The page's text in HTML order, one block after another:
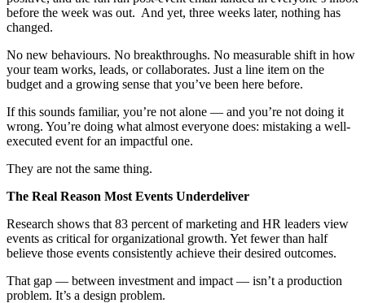
before the week was out. And yet, three weeks later, nothing has
changed.
No new behaviours. No breakthroughs. No measurable shift in how
your team works, leads, or collaborates. Just a line item on the
budget and a growing sense that you’ve been here before.
If this sounds familiar, you’re not alone — and you’re not doing it
wrong. You’re doing what almost everyone does: mistaking a well-
executed event for an impactful one.
They are not the same thing.
The Real Reason Most Events Underdeliver
Research shows that 83 percent of marketing and HR leaders view
events as critical for organizational growth. Yet fewer than half
believe those events consistently achieve their desired outcomes.
That gap — between investment and impact — isn’t a production
problem. It’s a design problem.